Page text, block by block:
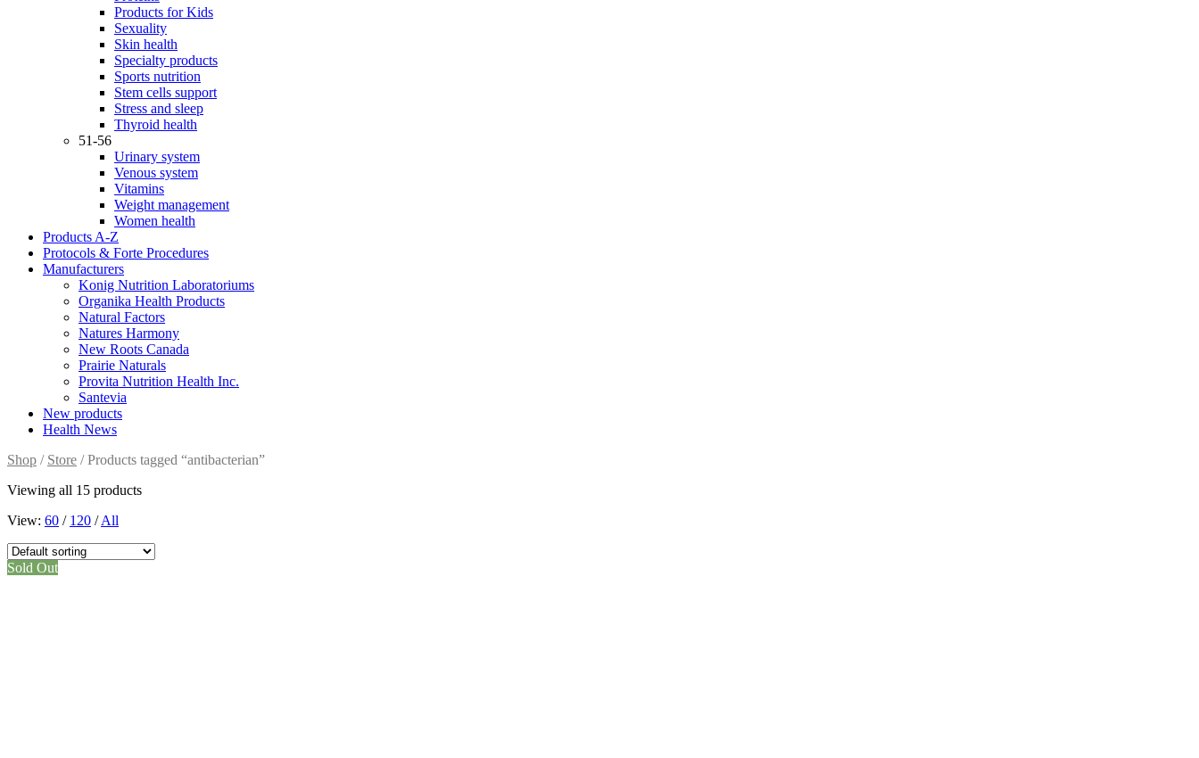
Products for Kids
Sexuality
Skin health
Specialty products
Sports nutrition
Stem cells support
Stress and sleep
Thyroid health
51-56
Urinary system
Venous system
Vitamins
Weight management
Women health
Products A-Z
Protocols & Forte Procedures
Manufacturers
Konig Nutrition Laboratoriums
Organika Health Products
Natural Factors
Natures Harmony
New Roots Canada
Prairie Naturals
Provita Nutrition Health Inc.
Santevia
New products
Health News
Shop / Store / Products tagged “antibacterian”
Viewing all 15 products
View: 60 / 120 /All
Sold Out